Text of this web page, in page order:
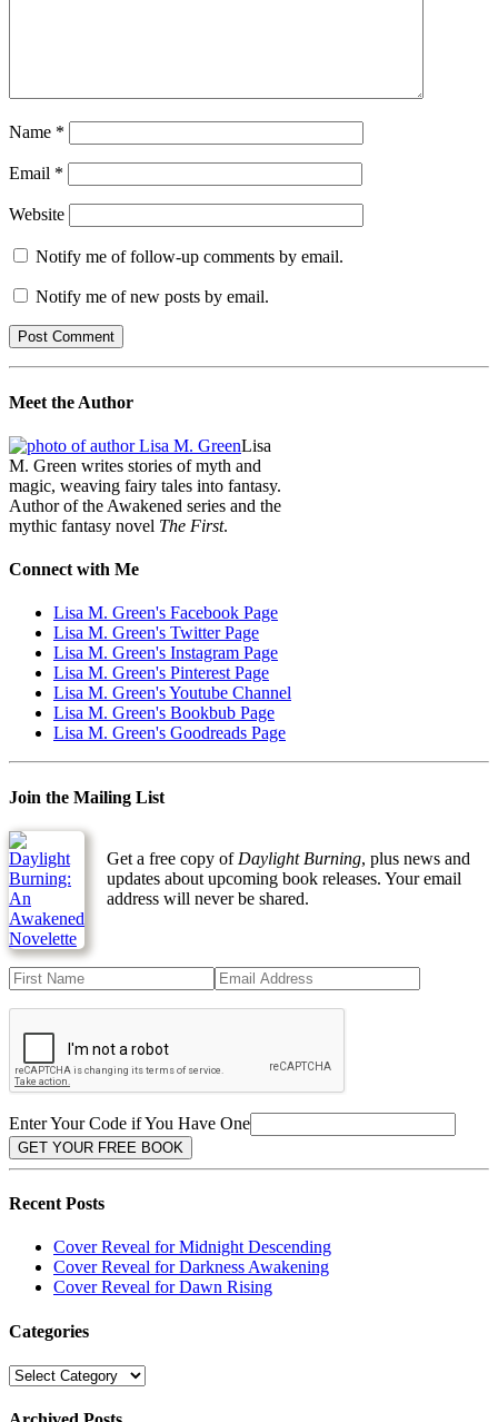
Name *
Email *
Website
Notify me of follow-up comments by email.
Notify me of new posts by email.
Meet the Author
Lisa
M. Green writes stories of myth and
magic, weaving fairy tales into fantasy.
Author of the Awakened series and the
mythic fantasy novel The First.
Connect with Me
Lisa M. Green's Facebook Page
Lisa M. Green's Twitter Page
Lisa M. Green's Instagram Page
Lisa M. Green's Pinterest Page
Lisa M. Green's Youtube Channel
Lisa M. Green's Bookbub Page
Lisa M. Green's Goodreads Page
Join the Mailing List
Get a free copy of Daylight Burning, plus news and
updates about upcoming book releases. Your email
address will never be shared.
Enter Your Code if You Have One
Recent Posts
Cover Reveal for Midnight Descending
Cover Reveal for Darkness Awakening
Cover Reveal for Dawn Rising
Categories
Categories